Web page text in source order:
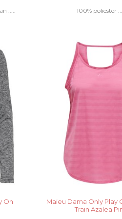
..... 100% poliester .....
On
Maieu Dama Only Play
Train Azalea